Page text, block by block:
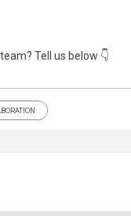
Tell us below 👇